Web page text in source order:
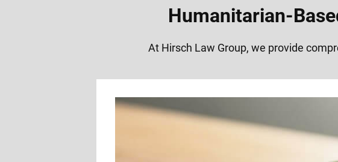
Humanitarian-
At Hirsch Law Group, we provide